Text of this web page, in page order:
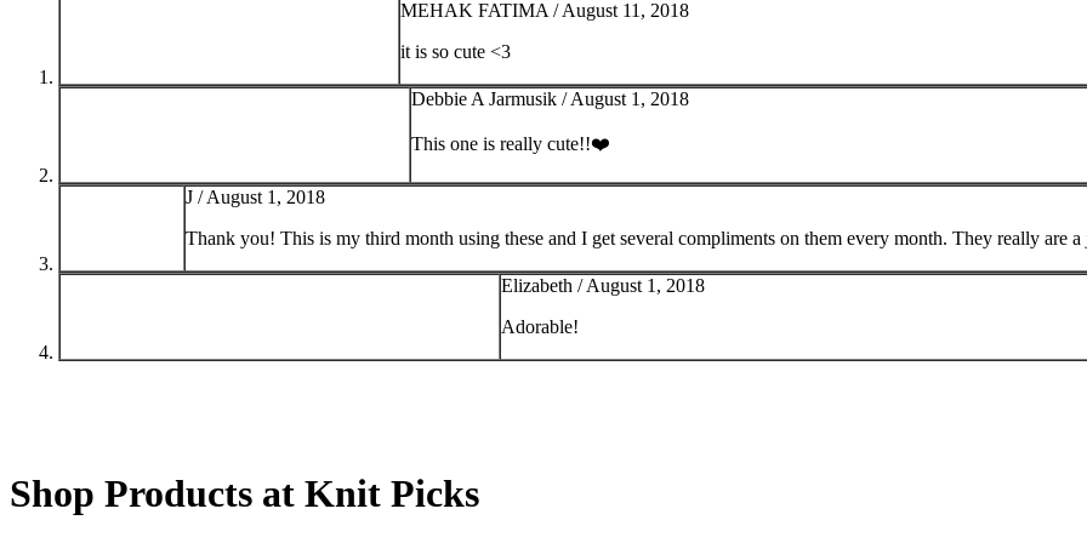
MEHAK FATIMA /August 11, 2018
it is so cute <3
Debbie A Jarmusik /August 1, 2018
This one is really cute!!❤️
J /August 1, 2018
Thank you! This is my third month using these and I get several compliments on them every month. They really are a
Elizabeth /August 1, 2018
Adorable!
Shop Products at Knit Picks